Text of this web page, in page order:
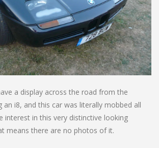
a display across the road from the
an i8, and this car was literally mobbed all
interest in this very distinctive looking
means there are no photos of it.